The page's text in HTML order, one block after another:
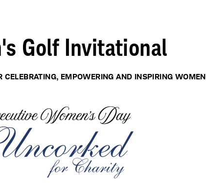
Golf Invitational
CELEBRATING, EMPOWERING AND INSPIRING WOMEN